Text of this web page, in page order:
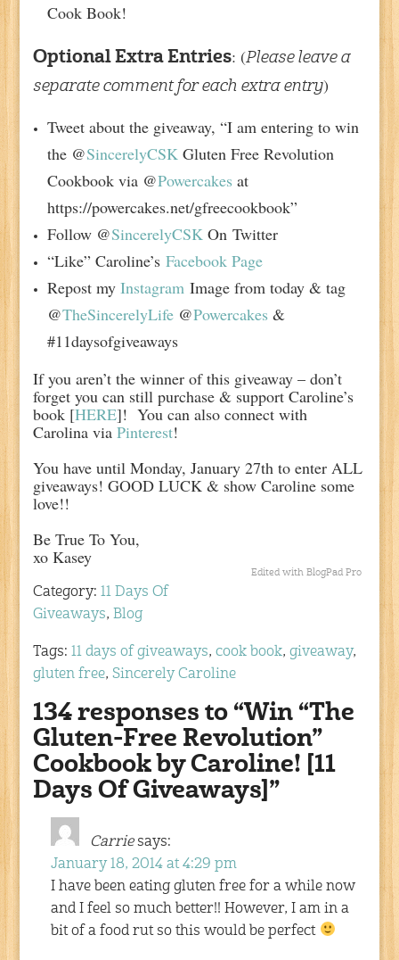
Cook Book!
Optional Extra Entries: (Please leave a
separate comment for each extra entry)
Tweet about the giveaway, “I am entering to win
the @SincerelyCSK Gluten Free Revolution
Cookbook via @Powercakes at
https://powercakes.net/gfreecookbook”
Follow @SincerelyCSK On Twitter
“Like” Caroline’sFacebook Page
Repost myInstagram Image from today & tag
@TheSincerelyLife @Powercakes &
#11daysofgiveaways
If you aren’t the winner of this giveaway – don’t
forget you can still purchase & support Caroline’s
book [HERE]!You can also connect with
Carolina viaPinterest!
You have until Monday, January 27th to enter ALL
giveaways! GOOD LUCK & show Caroline some
love!!
Be True To You,
xo Kasey
Edited with BlogPad Pro
Category:11 Days Of
Giveaways,Blog
Tags:11 days of giveaways,cook book,giveaway,
gluten free,Sincerely Caroline
134 responses to “Win “The
Gluten-Free Revolution”
Cookbook by Caroline! [11
Days Of Giveaways]”
Carrie says:
January 18, 2014 at 4:29 pm
I have been eating gluten free for a while now
and I feel so much better!! However, I am in a
bit of a food rut so this would be perfect